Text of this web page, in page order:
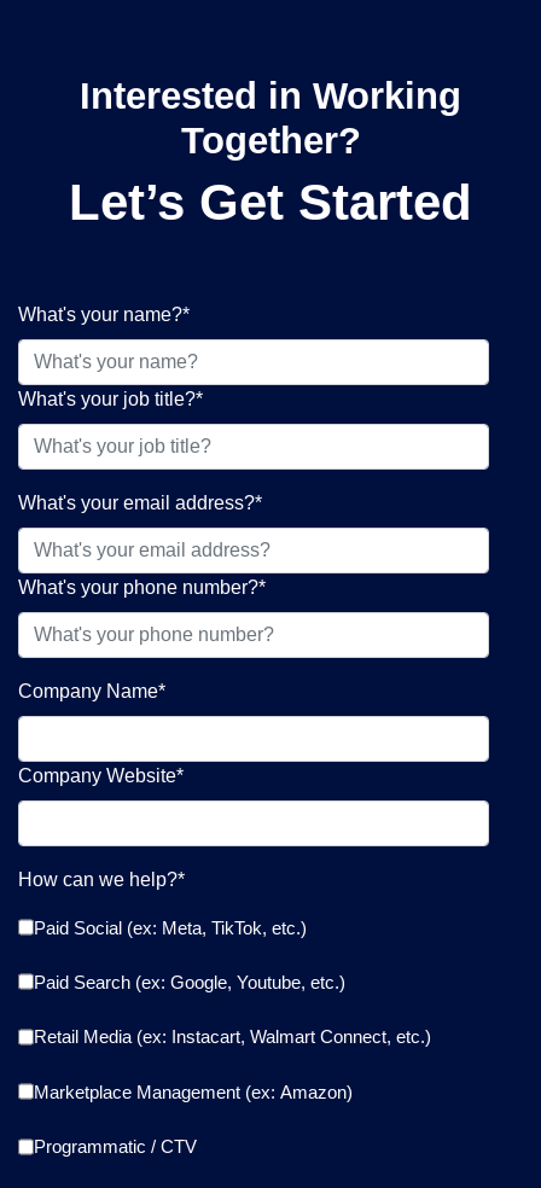
Interested in Working
Together?
Let’s Get Started
What's your name?*
What's your job title?*
What's your email address?*
What's your phone number?*
Company Name*
Company Website*
How can we help?*
Paid Social (ex: Meta, TikTok, etc.)
Paid Search (ex: Google, Youtube, etc.)
Retail Media (ex: Instacart, Walmart Connect, etc.)
Marketplace Management (ex: Amazon)
Programmatic / CTV